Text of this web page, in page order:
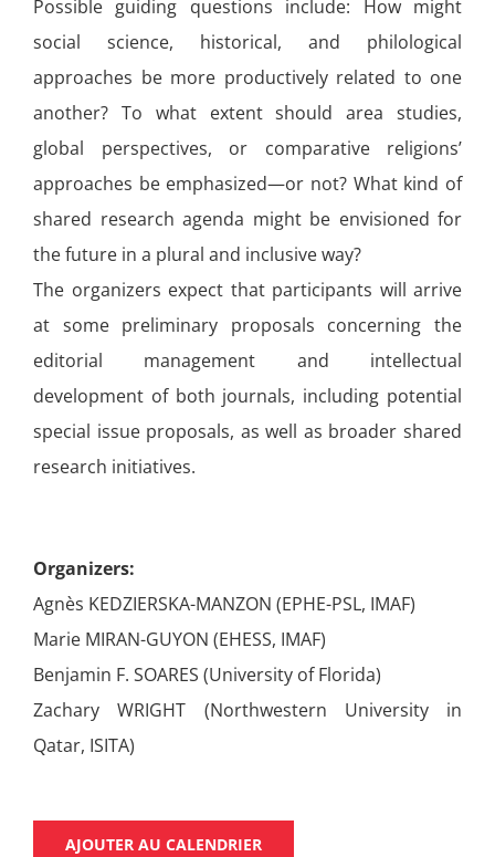
Possible guiding questions include: How might
social science, historical, and philological
approaches be more productively related to one
another? To what extent should area studies,
global perspectives, or comparative religions’
approaches be emphasized—or not? What kind of
shared research agenda might be envisioned for
the future in a plural and inclusive way?
The organizers expect that participants will arrive
at some preliminary proposals concerning the
editorial management and intellectual
development of both journals, including potential
special issue proposals, as well as broader shared
research initiatives.
Organizers:
Agnès KEDZIERSKA-MANZON (EPHE-PSL, IMAF)
Marie MIRAN-GUYON (EHESS, IMAF)
Benjamin F. SOARES (University of Florida)
Zachary WRIGHT (Northwestern University in
Qatar, ISITA)
AJOUTER AU CALENDRIER